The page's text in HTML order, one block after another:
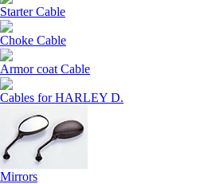
Starter Cable
Choke Cable
Armor coat Cable
Cables for HARLEY D.
Mirrors